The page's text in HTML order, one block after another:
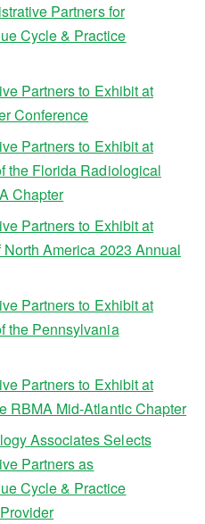
Partners for
Cycle & Practice
Partners to Exhibit at
Conference
Partners to Exhibit at
the Florida Radiological
Chapter
Partners to Exhibit at
America 2023 Annual
Partners to Exhibit at
the Pennsylvania
Partners to Exhibit at
RBMA Mid-Atlantic Chapter
Associates Selects
Partners as
Cycle & Practice